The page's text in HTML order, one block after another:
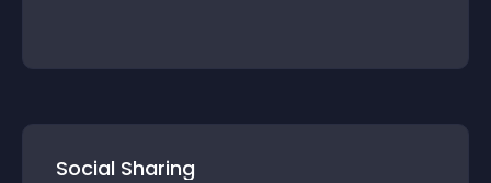
Social Sharing